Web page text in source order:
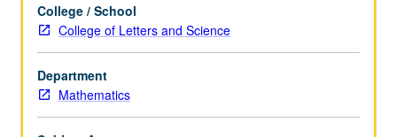
complexes,
fiber
homotopy
theory,
cohomology
College / School
College of Letters and Science
Department
Mathematics